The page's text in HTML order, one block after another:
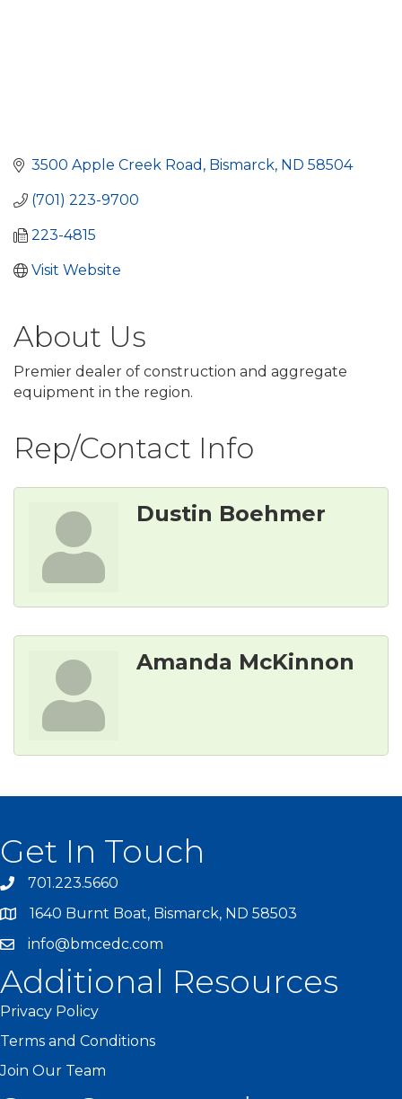
3500 Apple Creek Road Bismarck ND 58504
(701) 223-9700
223-4815
Visit Website
About Us
Premier dealer of construction and aggregate
equipment in the region.
Rep/Contact Info
Dustin Boehmer
Amanda McKinnon
Get In Touch
701.223.5660
1640 Burnt Boat, Bismarck, ND 58503
info@bmcedc.com
Additional Resources
Privacy Policy
Terms and Conditions
Join Our Team